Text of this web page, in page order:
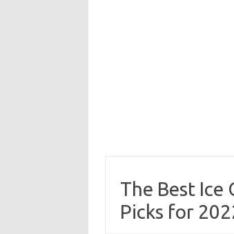
The Best Ice
Picks for